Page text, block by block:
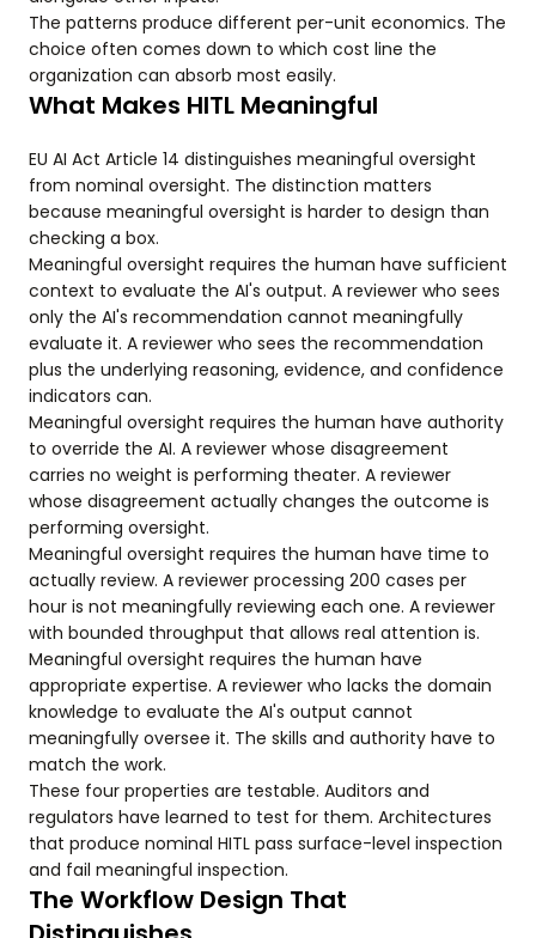
The patterns produce different per-unit economics. The
choice often comes down to which cost line the
organization can absorb most easily.
What Makes HITL Meaningful
EU AI Act Article 14 distinguishes meaningful oversight
from nominal oversight. The distinction matters
because meaningful oversight is harder to design than
checking a box.
Meaningful oversight requires the human have sufficient
context to evaluate the AI's output. A reviewer who sees
only the AI's recommendation cannot meaningfully
evaluate it. A reviewer who sees the recommendation
plus the underlying reasoning, evidence, and confidence
indicators can.
Meaningful oversight requires the human have authority
to override the AI. A reviewer whose disagreement
carries no weight is performing theater. A reviewer
whose disagreement actually changes the outcome is
performing oversight.
Meaningful oversight requires the human have time to
actually review. A reviewer processing 200 cases per
hour is not meaningfully reviewing each one. A reviewer
with bounded throughput that allows real attention is.
Meaningful oversight requires the human have
appropriate expertise. A reviewer who lacks the domain
knowledge to evaluate the AI's output cannot
meaningfully oversee it. The skills and authority have to
match the work.
These four properties are testable. Auditors and
regulators have learned to test for them. Architectures
that produce nominal HITL pass surface-level inspection
and fail meaningful inspection.
The Workflow Design That